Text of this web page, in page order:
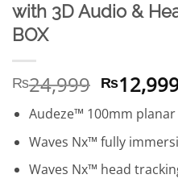
with 3D Audio &
BOX
₨24,999 Original
price
was:
₨
Audeze™ 100mm
Waves Nx™ fully
Waves Nx™ head